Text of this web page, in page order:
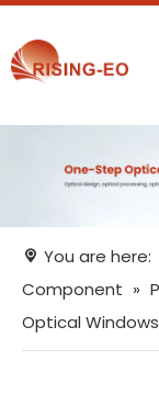
You are here:
Component »
Optical